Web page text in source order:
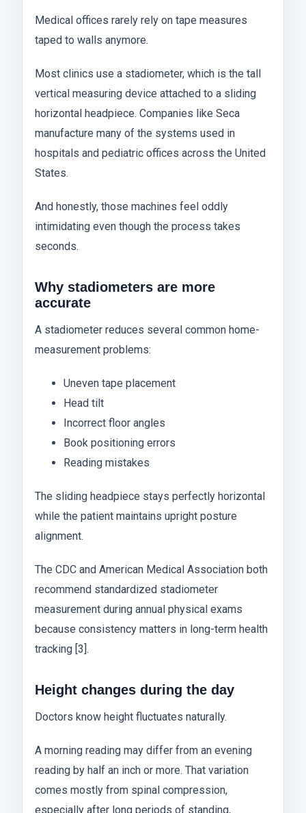
Medical offices rarely rely on tape measures
taped to walls anymore.
Most clinics use a stadiometer, which is the tall
vertical measuring device attached to a sliding
horizontal headpiece. Companies like Seca
manufacture many of the systems used in
hospitals and pediatric offices across the United
States.
And honestly, those machines feel oddly
intimidating even though the process takes
seconds.
Why stadiometers are more
accurate
A stadiometer reduces several common home-
measurement problems:
Uneven tape placement
Head tilt
Incorrect floor angles
Book positioning errors
Reading mistakes
The sliding headpiece stays perfectly horizontal
while the patient maintains upright posture
alignment.
The CDC and American Medical Association both
recommend standardized stadiometer
measurement during annual physical exams
because consistency matters in long-term health
tracking [3].
Height changes during the day
Doctors know height fluctuates naturally.
A morning reading may differ from an evening
reading by half an inch or more. That variation
comes mostly from spinal compression,
especially after long periods of standing,